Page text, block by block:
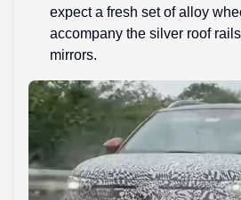
expect a fresh set of alloy
accompany the silver roof
mirrors.